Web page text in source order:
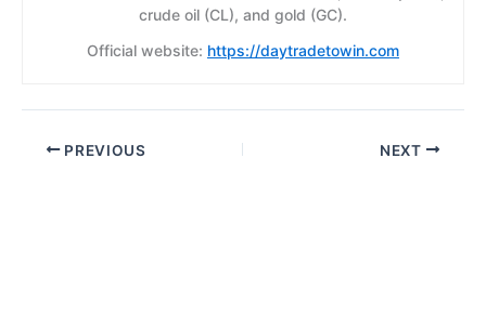
crude oil (CL), and gold (GC).
Official website: https://daytradetowin.com
PREVIOUS NEXT